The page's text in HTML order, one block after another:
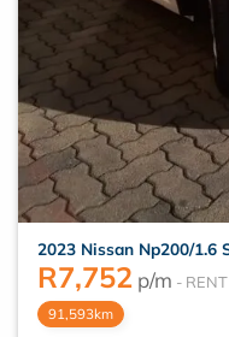
2023 Nissan Np200/1.6
R7,752 p/m
91,593km